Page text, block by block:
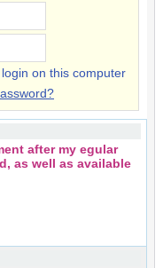
on this computer
after my egular
as well as available